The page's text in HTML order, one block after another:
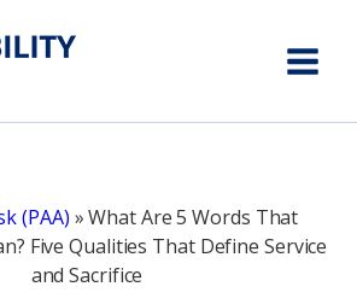
(PAA) »What Are 5 Words That
Five Qualities That Define Service
and Sacrifice